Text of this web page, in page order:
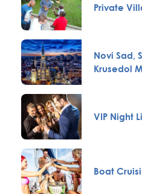
Private
Novi Sad,
Krusedol
VIP Night
Boat